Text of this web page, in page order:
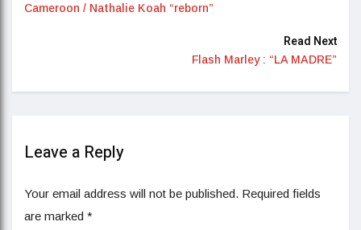
Cameroon / Nathalie Koah “reborn”
Read Next
Flash Marley : “LA MADRE”
Leave a Reply
Your email address will not be published. Required fields
are marked *